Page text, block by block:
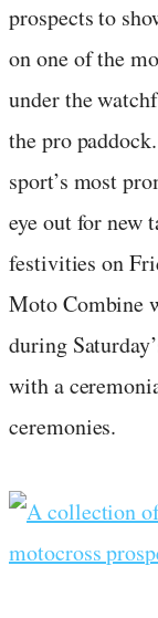
prospects to
on one of the
under the
the pro
sport’s most
eye out for new
festivities on
Moto Combine
during
with a
ceremonies.